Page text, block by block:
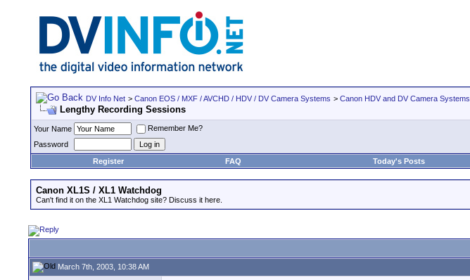
DV Info Net > Canon EOS / MXF / AVCHD / HDV / DV Camera Systems > Canon HDV and DV Camera Systems
Lengthy Recording Sessions
Your Name
Remember Me?
Password
Register
FAQ Today's Posts
Canon XL1S / XL1 Watchdog
Can't find it on the XL1 Watchdog site? Discuss it here.
March 7th, 2003, 10:38 AM